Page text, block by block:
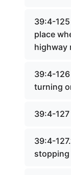
39:4-
place
highway
39:4-
turning
39:4-
39:4-
stopping